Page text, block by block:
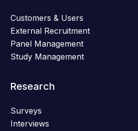
Customers & Users
External Recruitment
Panel Management
Study Management
Research
Surveys
Interviews